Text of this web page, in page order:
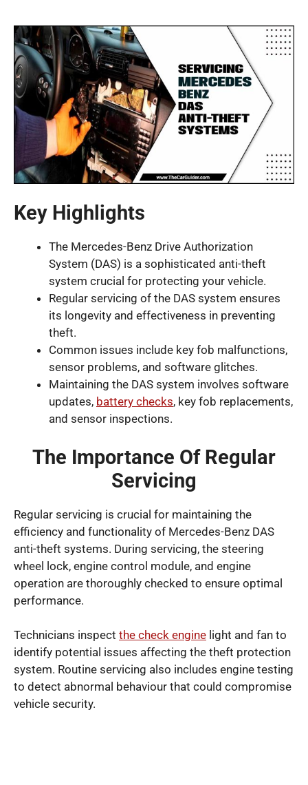
Key Highlights
The Mercedes-Benz Drive Authorization
System (DAS) is a sophisticated anti-theft
system crucial for protecting your vehicle.
Regular servicing of the DAS system ensures
its longevity and effectiveness in preventing
theft.
Common issues include key fob malfunctions,
sensor problems, and software glitches.
Maintaining the DAS system involves software
updates, battery checks, key fob replacements,
and sensor inspections.
The Importance Of Regular
Servicing
Regular servicing is crucial for maintaining the
efficiency and functionality of Mercedes-Benz DAS
anti-theft systems. During servicing, the steering
wheel lock, engine control module, and engine
operation are thoroughly checked to ensure optimal
performance.
Technicians inspect the check engine light and fan to
identify potential issues affecting the theft protection
system. Routine servicing also includes engine testing
to detect abnormal behaviour that could compromise
vehicle security.